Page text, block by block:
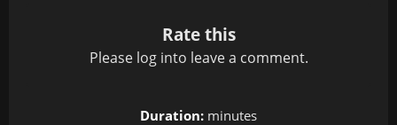
Rate this
Please log into leave a comment.
Duration: minutes